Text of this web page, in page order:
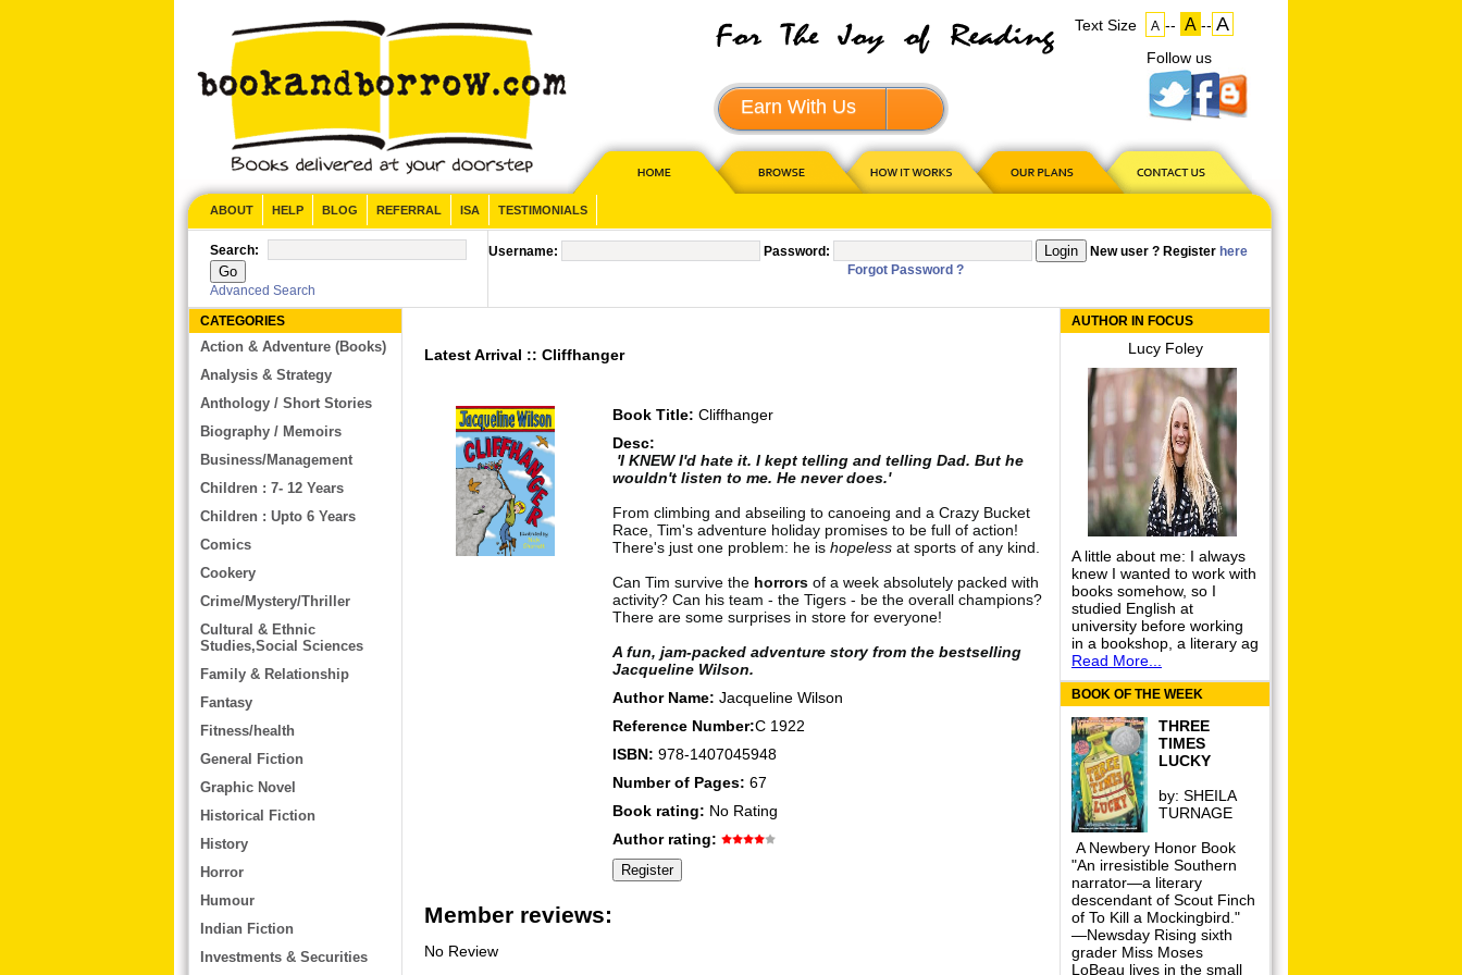
Earn With Us JOIN - US
Follow us
on
ABOUT HELP BLOG REFERRAL ISA TESTIMONIALS
Text Size A -- A -- A
Search:
Advanced Search
Username: Password: New user ? Register here
Forgot Password ?
CATEGORIES
Action & Adventure (Books)
Analysis & Strategy
Anthology / Short Stories
Biography / Memoirs
Business/Management
Children : 7- 12 Years
Children : Upto 6 Years
Comics
Cookery
Crime/Mystery/Thriller
Cultural & Ethnic
Studies,Social Sciences
Family & Relationship
Fantasy
Fitness/health
General Fiction
Graphic Novel
Historical Fiction
History
Horror
Humour
Indian Fiction
Investments & Securities
Latest Arrival :: Cliffhanger
Book Title: Cliffhanger
Desc:
'I KNEW I'd hate it. I kept telling and telling Dad. But he
wouldn't listen to me. He never does.'
From climbing and abseiling to canoeing and a Crazy Bucket
Race, Tim's adventure holiday promises to be full of action!
There's just one problem: he is hopeless at sports of any kind.
Can Tim survive the horrors of a week absolutely packed with
activity? Can his team - the Tigers - be the overall champions?
There are some surprises in store for everyone!
A fun, jam-packed adventure story from the bestselling
Jacqueline Wilson.
Author Name: Jacqueline Wilson
Reference Number:C 1922
ISBN: 978-1407045948
Number of Pages: 67
Book rating: No Rating
Author rating:
Member reviews:
No Review
AUTHOR IN FOCUS
Lucy Foley
A little about me: I always
knew I wanted to work with
books somehow, so I
studied English at
university before working
in a bookshop, a literary ag
Read More...
BOOK OF THE WEEK
THREE
TIMES
LUCKY
by: SHEILA
TURNAGE
A Newbery Honor Book
"An irresistible Southern
narrator—a literary
descendant of Scout Finch
of To Kill a Mockingbird."
—Newsday Rising sixth
grader Miss Moses
LoBeau lives in the small